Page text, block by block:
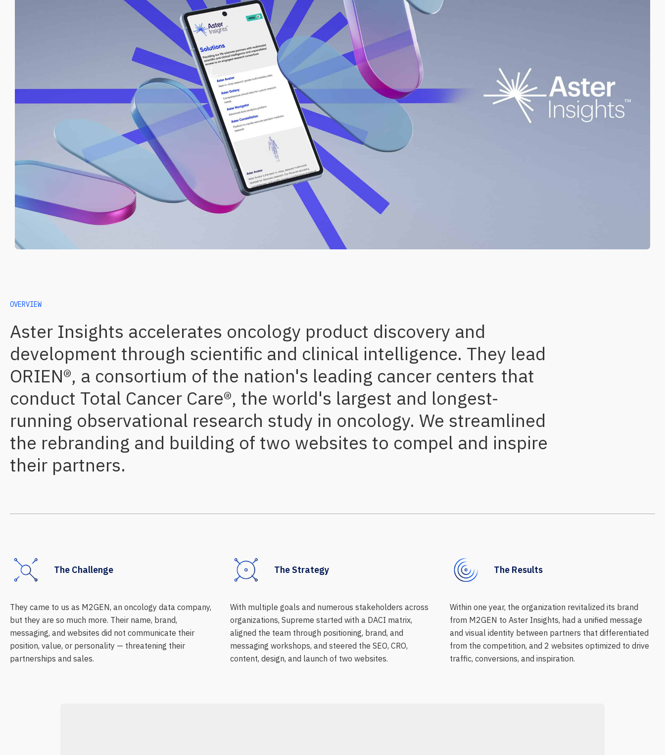
OVERVIEW
Aster Insights accelerates oncology product discovery and
development through scientific and clinical intelligence. They lead
ORIEN®, a consortium of the nation's leading cancer centers that
conduct Total Cancer Care®, the world's largest and longest-
running observational research study in oncology. We streamlined
the rebranding and building of two websites to compel and inspire
their partners.
The Challenge
They came to us as M2GEN, an oncology data company,
but they are so much more. Their name, brand,
messaging, and websites did not communicate their
position, value, or personality — threatening their
partnerships and sales.
The Strategy
With multiple goals and numerous stakeholders across
organizations, Supreme started with a DACI matrix,
aligned the team through positioning, brand, and
messaging workshops, and steered the SEO, CRO,
content, design, and launch of two websites.
The Results
Within one year, the organization revitalized its brand
from M2GEN to Aster Insights, had a unified message
and visual identity between partners that differentiated
from the competition, and 2 websites optimized to drive
traffic, conversions, and inspiration.